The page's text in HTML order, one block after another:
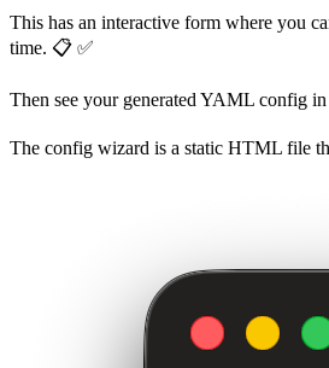
This has an interactive form where you
time. 📋 ✅
Then see your generated YAML config
The config wizard is a static HTML file